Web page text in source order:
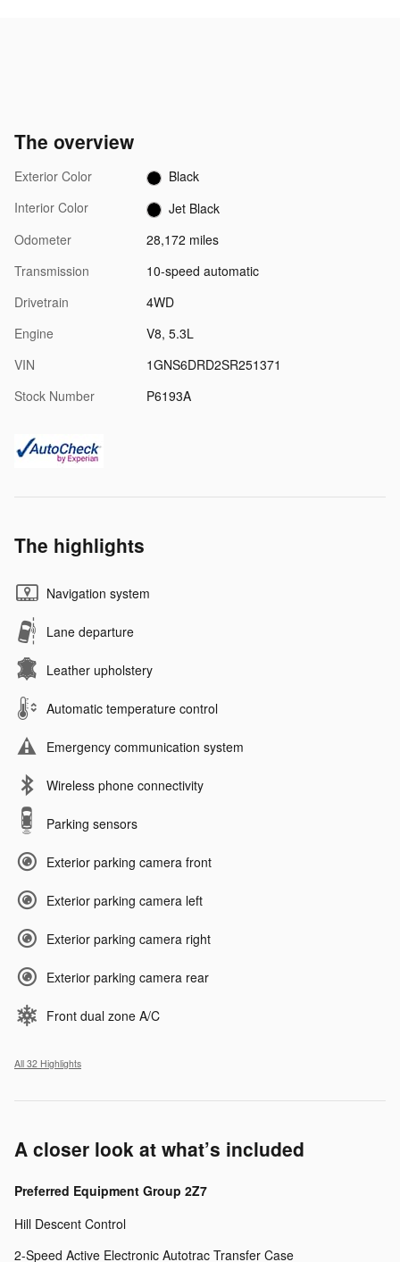
The overview
Exterior Color
Black
Interior Color
Jet Black
Odometer
28,172 miles
Transmission
10-speed automatic
Drivetrain
4WD
Engine
V8, 5.3L
VIN
1GNS6DRD2SR251371
Stock Number
P6193A
The highlights
Navigation system
Lane departure
Leather upholstery
Automatic temperature control
Emergency communication system
Wireless phone connectivity
Parking sensors
Exterior parking camera front
Exterior parking camera left
Exterior parking camera right
Exterior parking camera rear
Front dual zone A/C
All 32 Highlights
A closer look at what’s included
Preferred Equipment Group 2Z7
Hill Descent Control
2-Speed Active Electronic Autotrac Transfer Case